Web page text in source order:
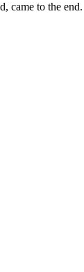
came to the end.